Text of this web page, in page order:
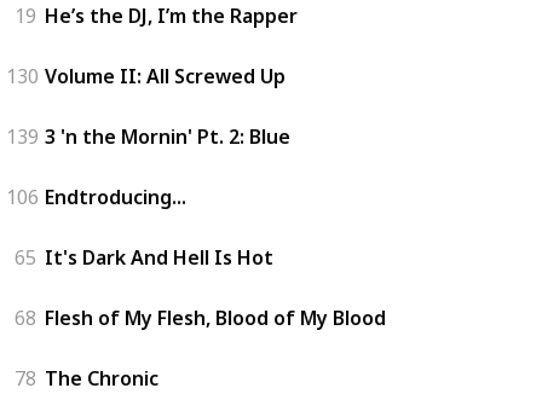
19 He’s the DJ, I’m the Rapper
130 Volume II: All Screwed Up
139 3 'n the Mornin' Pt. 2: Blue
106 Endtroducing...
65 It's Dark And Hell Is Hot
68 Flesh of My Flesh, Blood of My Blood
78 The Chronic